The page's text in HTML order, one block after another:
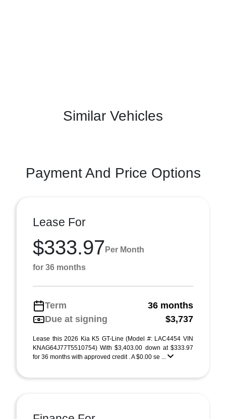
Similar Vehicles
Payment And Price Options
Lease For
$333.97 Per Month
for 36 months
Term
36 months
Due at signing
$3,737
Lease this 2026 Kia K5 GT-Line (Model #: LAC4454 VIN
KNAG64J77T5510754) With $3,403.00 down at $333.97
for 36 months with approved credit . A $0.00 se ...